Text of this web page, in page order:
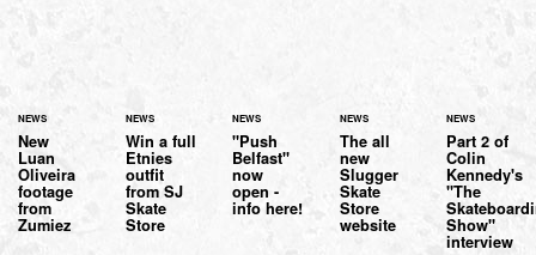
NEWS
New
Luan
Oliveira
footage
from
Zumiez
NEWS
Win a full
Etnies
outfit
from SJ
Skate
Store
NEWS
"Push
Belfast"
now
open -
info here!
NEWS
The all
new
Slugger
Skate
Store
website
NEWS
Part 2 of
Colin
Kennedy's
"The
Show"
interview